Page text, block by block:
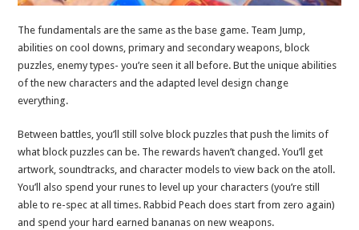
The fundamentals are the same as the base game. Team Jump,
abilities on cool downs, primary and secondary weapons, block
puzzles, enemy types- you’re seen it all before. But the unique abilities
of the new characters and the adapted level design change
everything.
Between battles, you’ll still solve block puzzles that push the limits of
what block puzzles can be. The rewards haven’t changed. You’ll get
artwork, soundtracks, and character models to view back on the atoll.
You’ll also spend your runes to level up your characters (you’re still
able to re-spec at all times. Rabbid Peach does start from zero again)
and spend your hard earned bananas on new weapons.